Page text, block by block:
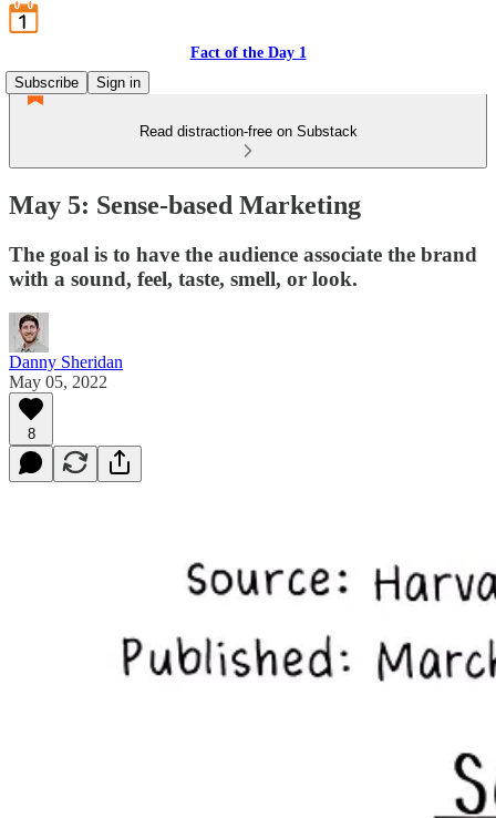
Fact of the Day 1
Subscribe
Sign in
Read distraction-free on Substack
May 5: Sense-based Marketing
The goal is to have the audience associate the brand
with a sound, feel, taste, smell, or look.
Danny Sheridan
May 05, 2022
8